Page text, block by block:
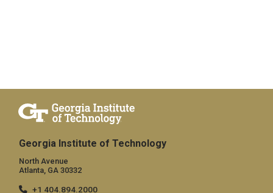
Georgia Institute of Technology
North Avenue
Atlanta, GA 30332
+1 404.894.2000